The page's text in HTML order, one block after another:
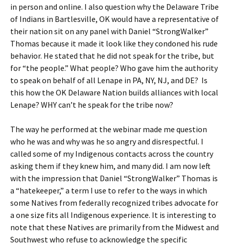
in person and online. I also question why the Delaware Tribe
of Indians in Bartlesville, OK would have a representative of
their nation sit on any panel with Daniel “StrongWalker”
Thomas because it made it look like they condoned his rude
behavior. He stated that he did not speak for the tribe, but
for “the people.” What people? Who gave him the authority
to speak on behalf of all Lenape in PA, NY, NJ, and DE? Is
this how the OK Delaware Nation builds alliances with local
Lenape? WHY can’t he speak for the tribe now?
The way he performed at the webinar made me question
who he was and why was he so angry and disrespectful. I
called some of my Indigenous contacts across the country
asking them if they knew him, and many did. I am now left
with the impression that Daniel “StrongWalker” Thomas is
a “hatekeeper,” a term I use to refer to the ways in which
some Natives from federally recognized tribes advocate for
a one size fits all Indigenous experience. It is interesting to
note that these Natives are primarily from the Midwest and
Southwest who refuse to acknowledge the specific